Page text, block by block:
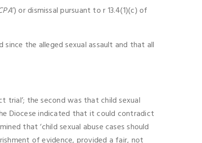
’) or dismissal pursuant to r 13.4(1)(c) of
the alleged sexual assault and that all
trial’; the second was that child sexual
Diocese indicated that it could contradict
that ‘child sexual abuse cases should